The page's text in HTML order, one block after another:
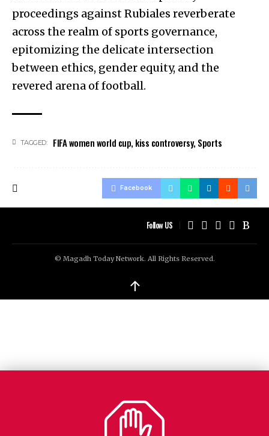
proceedings against Rubiales reverberate
across the realm of sports governance,
epitomizing the delicate intersection
between ethics, gender equity, and the
revered arena of football.
TAGGED: FIFA women world cup, kiss controversy, Sports
Facebook
Follow US
© Magadh Today Network. All Rights Reserved.
↑